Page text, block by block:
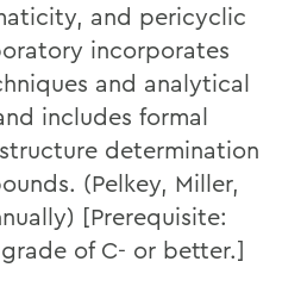
and pericyclic
incorporates
and analytical
includes formal
determination
(Pelkey, Miller,
[Prerequisite:
of C- or better.]